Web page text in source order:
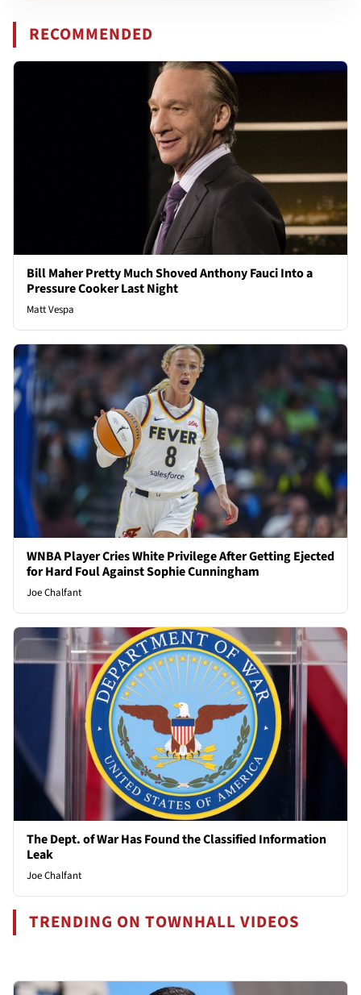
RECOMMENDED
Bill Maher Pretty Much Shoved Anthony Fauci Into a
Pressure Cooker Last Night
Matt Vespa
WNBA Player Cries White Privilege After Getting Ejected
for Hard Foul Against Sophie Cunningham
Joe Chalfant
The Dept. of War Has Found the Classified Information
Leak
Joe Chalfant
TRENDING ON TOWNHALL VIDEOS